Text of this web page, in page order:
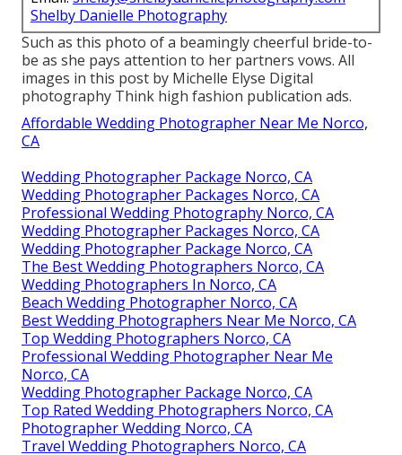
Shelby Danielle Photography
Such as this photo of a beamingly cheerful bride-to-
be as she pays attention to her partners vows. All
images in this post by Michelle Elyse Digital
photography Think high fashion publication ads.
Affordable Wedding Photographer Near Me Norco,
CA
Wedding Photographer Package Norco, CA
Wedding Photographer Packages Norco, CA
Professional Wedding Photography Norco, CA
Wedding Photographer Packages Norco, CA
Wedding Photographer Package Norco, CA
The Best Wedding Photographers Norco, CA
Wedding Photographers In Norco, CA
Beach Wedding Photographer Norco, CA
Best Wedding Photographers Near Me Norco, CA
Top Wedding Photographers Norco, CA
Professional Wedding Photographer Near Me
Norco, CA
Wedding Photographer Package Norco, CA
Top Rated Wedding Photographers Norco, CA
Photographer Wedding Norco, CA
Travel Wedding Photographers Norco, CA